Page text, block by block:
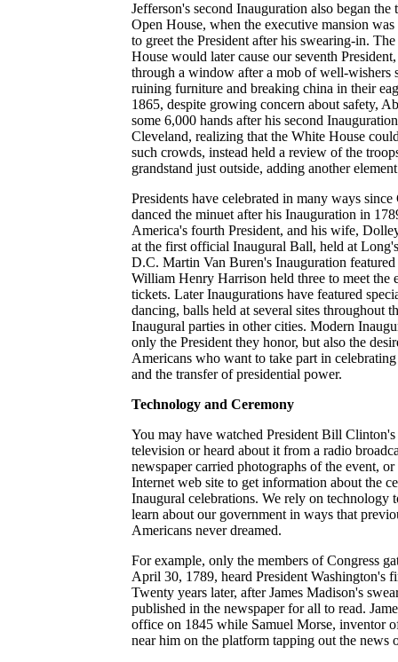
Jefferson's second Inauguration also began
Open House, when the executive mansion
to greet the President after his swearing-in.
House would later cause our seventh
through a window after a mob of well-wishers
ruining furniture and breaking china in their
1865, despite growing concern about safety,
some 6,000 hands after his second
Cleveland, realizing that the White House
such crowds, instead held a review of the
grandstand just outside, adding another
Presidents have celebrated in many ways
danced the minuet after his Inauguration in
America's fourth President, and his wife,
at the first official Inaugural Ball, held at
D.C. Martin Van Buren's Inauguration
William Henry Harrison held three to meet the
tickets. Later Inaugurations have featured
dancing, balls held at several sites throughout
Inaugural parties in other cities. Modern
only the President they honor, but also the
Americans who want to take part in
and the transfer of presidential power.
Technology and Ceremony
You may have watched President Bill
television or heard about it from a radio
newspaper carried photographs of the event,
Internet web site to get information about the
Inaugural celebrations. We rely on technology
learn about our government in ways that
Americans never dreamed.
For example, only the members of Congress
April 30, 1789, heard President Washington's
Twenty years later, after James Madison's
published in the newspaper for all to read.
office on 1845 while Samuel Morse, inventor
near him on the platform tapping out the news